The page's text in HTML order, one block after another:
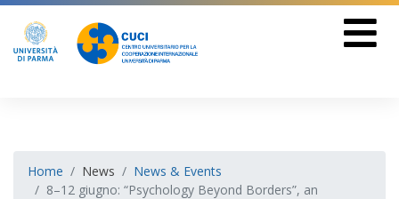
Home News
News & Events
8–12 giugno: “Psychology Beyond Borders”, an